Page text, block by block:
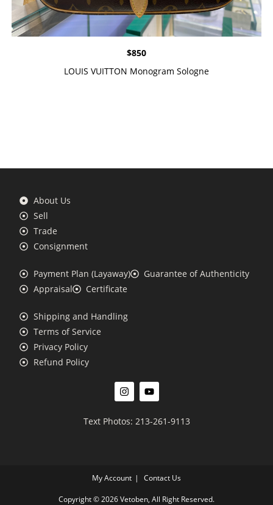
$850
LOUIS VUITTON Monogram Sologne
About Us
Sell
Trade
Consignment
Payment Plan (Layaway)
Guarantee of Authenticity
Appraisal
Certificate
Shipping and Handling
Terms of Service
Privacy Policy
Refund Policy
Text Photos: 213-261-9113
My Account Contact Us
Copyright © 2026 Vetoben, All Right Reserved.